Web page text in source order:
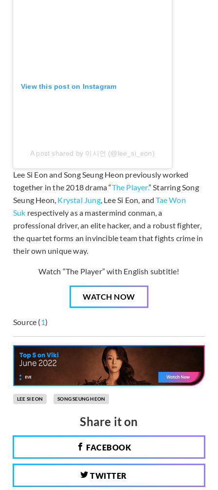
View this post on Instagram
A post shared by 이시언 (@lee_si_eon)
Lee Si Eon and Song Seung Heon previously worked
together in the 2018 drama “The Player.” Starring Song
Seung Heon, Krystal Jung, Lee Si Eon, andTae Won
Suk respectively as a mastermind conman, a
professional driver, an elite hacker, and a robust fighter,
the quartet forms an invincible team that fights crime in
their own unique way.
Watch “The Player” with English subtitle!
WATCH NOW
Source (1)
LEE SI EON SONG SEUNG HEON
Share it on
FACEBOOK
TWITTER